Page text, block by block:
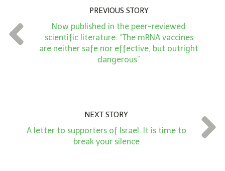
t
*
PREVIOUS STORY
Now published in the peer-reviewed
scientific literature: “The mRNA vaccines
are neither safe nor effective, but outright
dangerous”
NEXT STORY
A letter to supporters of Israel: It is time to
break your silence